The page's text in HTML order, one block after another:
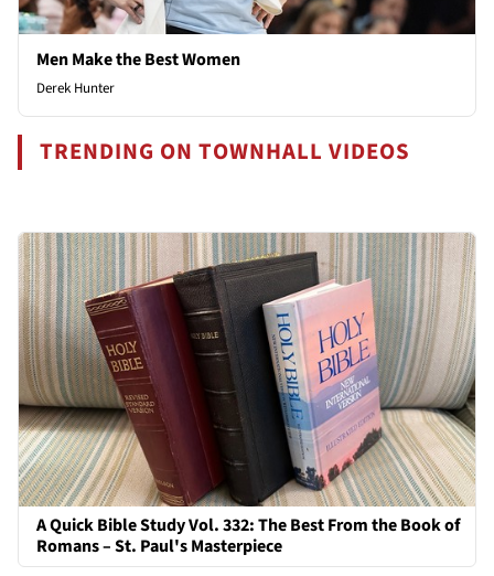
Men Make the Best Women
Derek Hunter
TRENDING ON TOWNHALL VIDEOS
A Quick Bible Study Vol. 332: The Best From the Book of
Romans – St. Paul's Masterpiece